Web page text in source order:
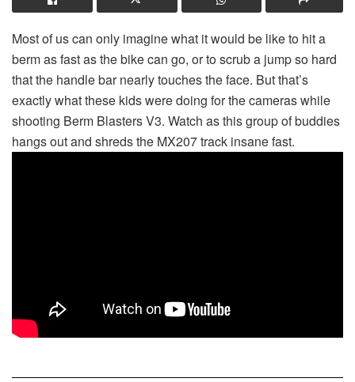
Most of us can only imagine what it would be like to hit a
berm as fast as the bike can go, or to scrub a jump so hard
that the handle bar nearly touches the face. But that’s
exactly what these kids were doing for the cameras while
shooting Berm Blasters V3. Watch as this group of buddies
hangs out and shreds the MX207 track insane fast.